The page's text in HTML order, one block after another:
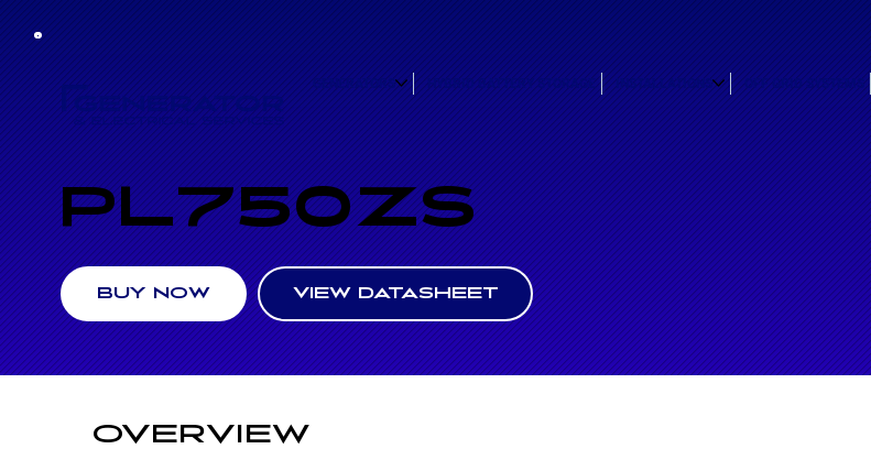
GENERATORS HYBRID BATTERY STORAGE INSTALLATIONS OFF GRID SYSTEMS
PL750ZS
BUY NOW VIEW DATASHEET
OVERVIEW